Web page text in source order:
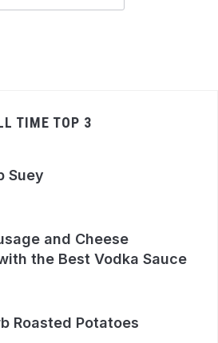
TIME TOP 3
Suey
and Cheese
the Best Vodka Sauce
Roasted Potatoes